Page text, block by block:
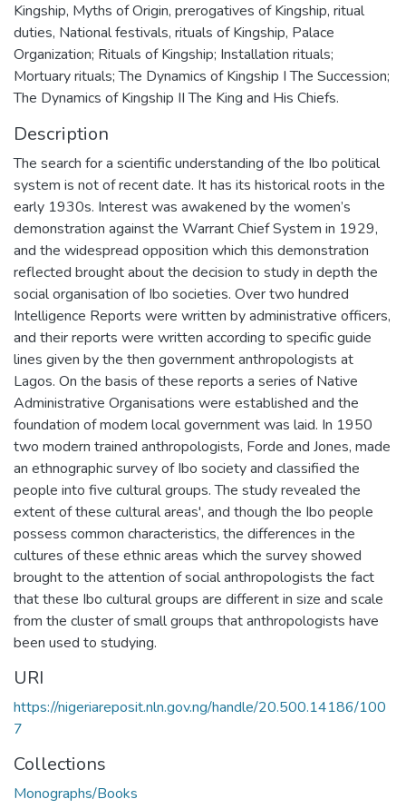
Kingship, Myths of Origin, prerogatives of Kingship, ritual
duties, National festivals, rituals of Kingship, Palace
Organization; Rituals of Kingship; Installation rituals;
Mortuary rituals; The Dynamics of Kingship I The Succession;
The Dynamics of Kingship II The King and His Chiefs.
Description
The search for a scientific understanding of the Ibo political
system is not of recent date. It has its historical roots in the
early 1930s. Interest was awakened by the women’s
demonstration against the Warrant Chief System in 1929,
and the widespread opposition which this demonstration
reflected brought about the decision to study in depth the
social organisation of Ibo societies. Over two hundred
Intelligence Reports were written by administrative officers,
and their reports were written according to specific guide
lines given by the then government anthropologists at
Lagos. On the basis of these reports a series of Native
Administrative Organisations were established and the
foundation of modem local government was laid. In 1950
two modern trained anthropologists, Forde and Jones, made
an ethnographic survey of Ibo society and classified the
people into five cultural groups. The study revealed the
extent of these cultural areas', and though the Ibo people
possess common characteristics, the differences in the
cultures of these ethnic areas which the survey showed
brought to the attention of social anthropologists the fact
that these Ibo cultural groups are different in size and scale
from the cluster of small groups that anthropologists have
been used to studying.
URI
https://nigeriareposit.nln.gov.ng/handle/20.500.14186/100
7
Collections
Monographs/Books